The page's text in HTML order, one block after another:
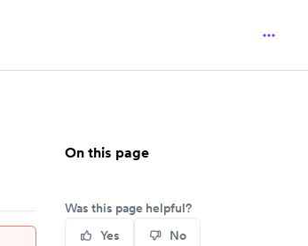
On this page
Was this page helpful?
Yes
No